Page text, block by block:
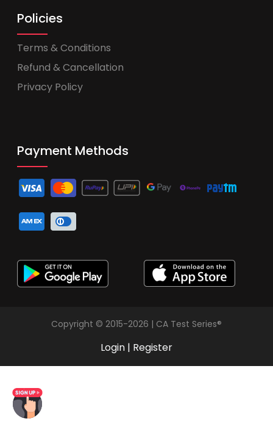
Policies
Terms & Conditions
Refund & Cancellation
Privacy Policy
Payment Methods
Copyright © 2015-2026 | CA Test Series®
Login | Register